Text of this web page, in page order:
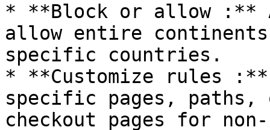
* **Block or allow :**
allow entire
specific countries.
* **Customize rules
specific pages,
checkout pages for